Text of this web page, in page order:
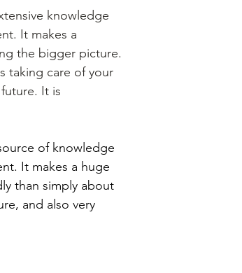
knowledge
It makes a
the bigger picture.
taking care of your
It is
of knowledge
It makes a huge
than simply about
and also very